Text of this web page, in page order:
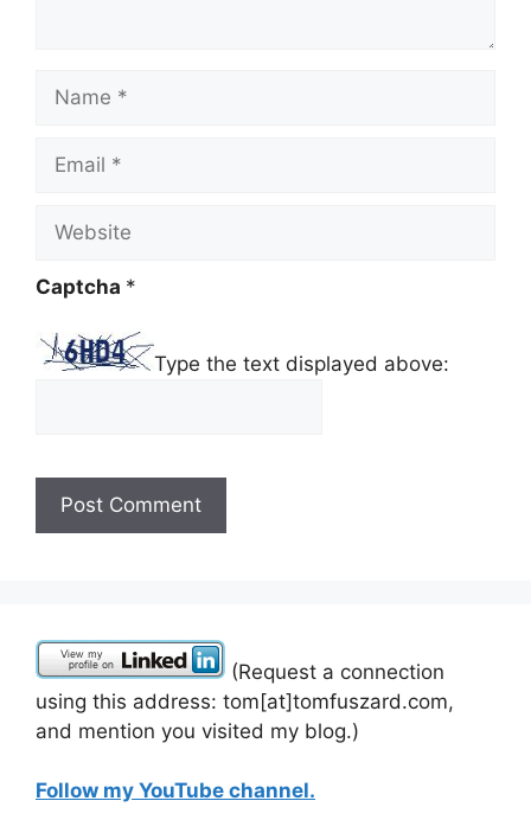
Captcha *
Type the text displayed above:
(Request a connection
using this address: tom[at]tomfuszard.com,
and mention you visited my blog.)
Follow my YouTube channel.